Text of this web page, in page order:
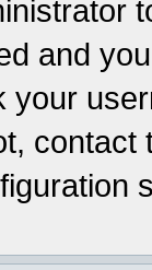
and
your